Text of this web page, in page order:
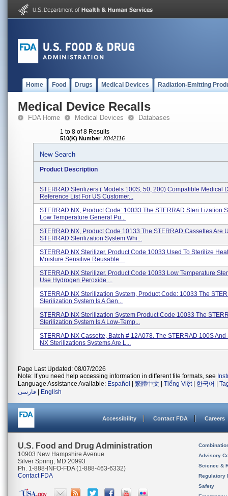
Home Food Drugs Medical Devices Radiation-Emitting
Medical Device Recalls
FDA Home Medical Devices Databases
1 to 8 of 8 Results
510(K) Number: K042116
New Search
Product Description
STERRAD Sterilizers ( Models 100S, 50, 200) Compatible Medical
Reference List For US Customer...
STERRAD NX, Product Code: 10033 The STERRAD Steri Lization
Low Temperature General Pu...
STERRAD NX, Product Code 10133 The STERRAD Cassettes Are
STERRAD Sterilization System Whi...
STERRAD NX Sterilizer, Product Code 10033 Used To Sterilize
Moisture Sensitive Reusable ...
STERRAD NX Sterilizer, Product Code 10033 Low Temperature
Use Hydrogen Peroxide ...
STERRAD NX Sterilization System, Product Code: 10033 The
Sterilization System Is A Gen...
STERRAD NX Sterilization System Product Code 10033 The
Sterilization System Is A Low-Temp...
STERRAD NX Cassette, Batch # 12A078. The STERRAD 100S And
NX Sterilizations Systems Are L...
Page Last Updated: 08/07/2026
Note: If you need help accessing information in different file formats, see
Language Assistance Available: Español 繁體中文 Tiếng Việt| 한국어
فارسی
English
Accessibility Contact FDA Careers
U.S. Food and Drug Administration
10903 New Hampshire Avenue
Silver Spring, MD 20993
Ph. 1-888-INFO-FDA (1-888-463-6332)
Contact FDA
Advisory
Science &
Regulatory
Safety